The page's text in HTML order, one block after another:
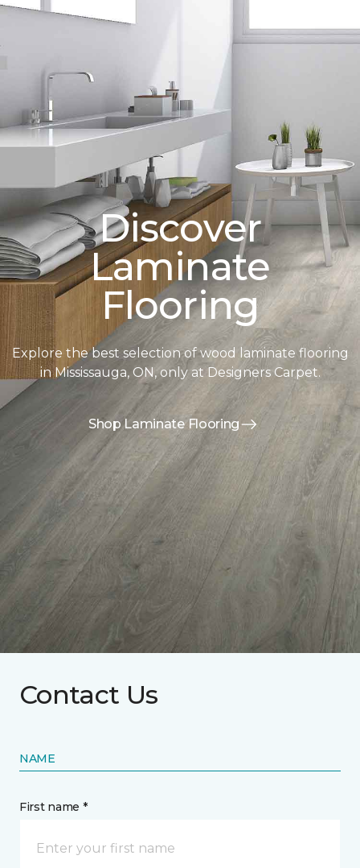
Discover
Laminate
Flooring
Explore the best selection of wood laminate flooring
in Mississauga, ON, only at Designers Carpet.
Shop Laminate Flooring
Contact Us
NAME
First name *